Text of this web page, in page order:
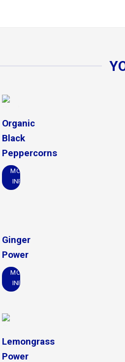
Organic
Black
Peppercorns
MORE
INFO
Ginger
Power
MORE
INFO
Lemongrass
Power